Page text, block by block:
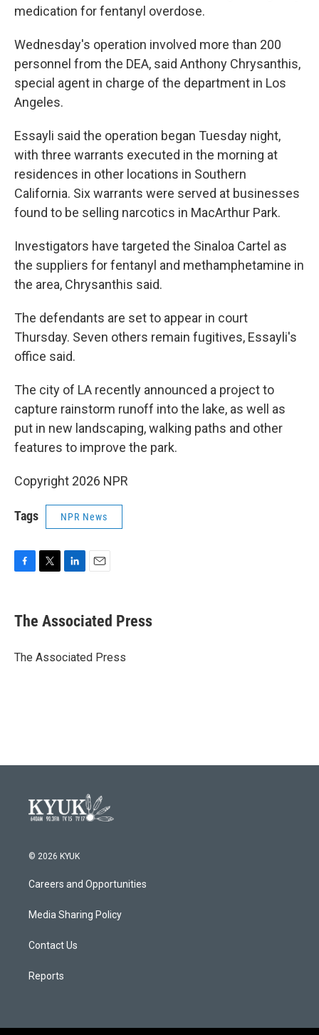
medication for fentanyl overdose.
Wednesday's operation involved more than 200
personnel from the DEA, said Anthony Chrysanthis,
special agent in charge of the department in Los
Angeles.
Essayli said the operation began Tuesday night,
with three warrants executed in the morning at
residences in other locations in Southern
California. Six warrants were served at businesses
found to be selling narcotics in MacArthur Park.
Investigators have targeted the Sinaloa Cartel as
the suppliers for fentanyl and methamphetamine in
the area, Chrysanthis said.
The defendants are set to appear in court
Thursday. Seven others remain fugitives, Essayli's
office said.
The city of LA recently announced a project to
capture rainstorm runoff into the lake, as well as
put in new landscaping, walking paths and other
features to improve the park.
Copyright 2026 NPR
Tags NPR News
e
b
o
t
r
k
e
I
i
l
The Associated Press
The Associated Press
© 2026 KYUK
Careers and Opportunities
Media Sharing Policy
Contact Us
Reports